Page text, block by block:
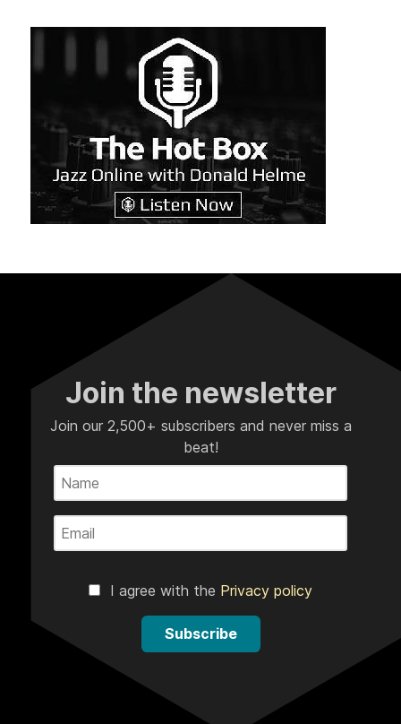
Join the newsletter
Join our 2,500+ subscribers and never miss a
beat!
I agree with the Privacy policy
Subscribe